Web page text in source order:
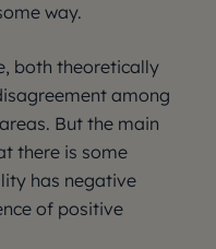
way.
both theoretically
among
But the main
there is some
has negative
of positive